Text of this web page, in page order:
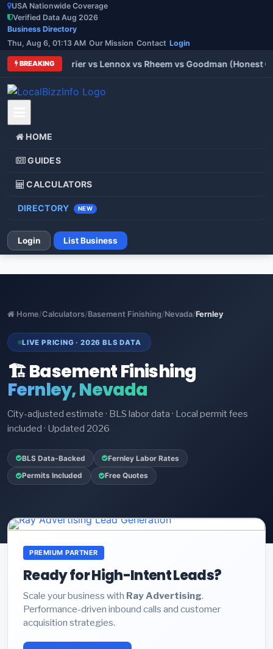
USA Nationwide Coverage
Verified Data Aug 2026
Business Directory
Thu, Aug 6, 01:13 AM Our Mission Contact Login
BREAKING
vs Carrier vs Lennox vs Rheem vs Goodman (Honest
HOME
GUIDES
CALCULATORS
DIRECTORY NEW
Login List Business
Home/Calculators/Basement Finishing/Nevada/Fernley
LIVE PRICING · 2026 BLS DATA
🏗️ Basement Finishing
Fernley, Nevada
City-adjusted estimate · BLS labor data · Local permit fees
included · Updated 2026
BLS Data-Backed Fernley Labor Rates
Permits Included Free Quotes
PREMIUM PARTNER
Ready for High-Intent Leads?
Scale your business with Ray Advertising.
Performance-driven inbound calls and customer
acquisition strategies.